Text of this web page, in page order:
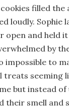
filled the
loudly. Sophie
open and held
by
impossible to
treats seeming
but instead of
their smell and